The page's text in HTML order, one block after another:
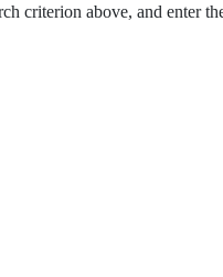
criterion above, and enter